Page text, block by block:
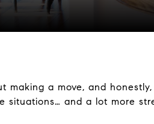
a move, and honestly,
situations… and a lot more